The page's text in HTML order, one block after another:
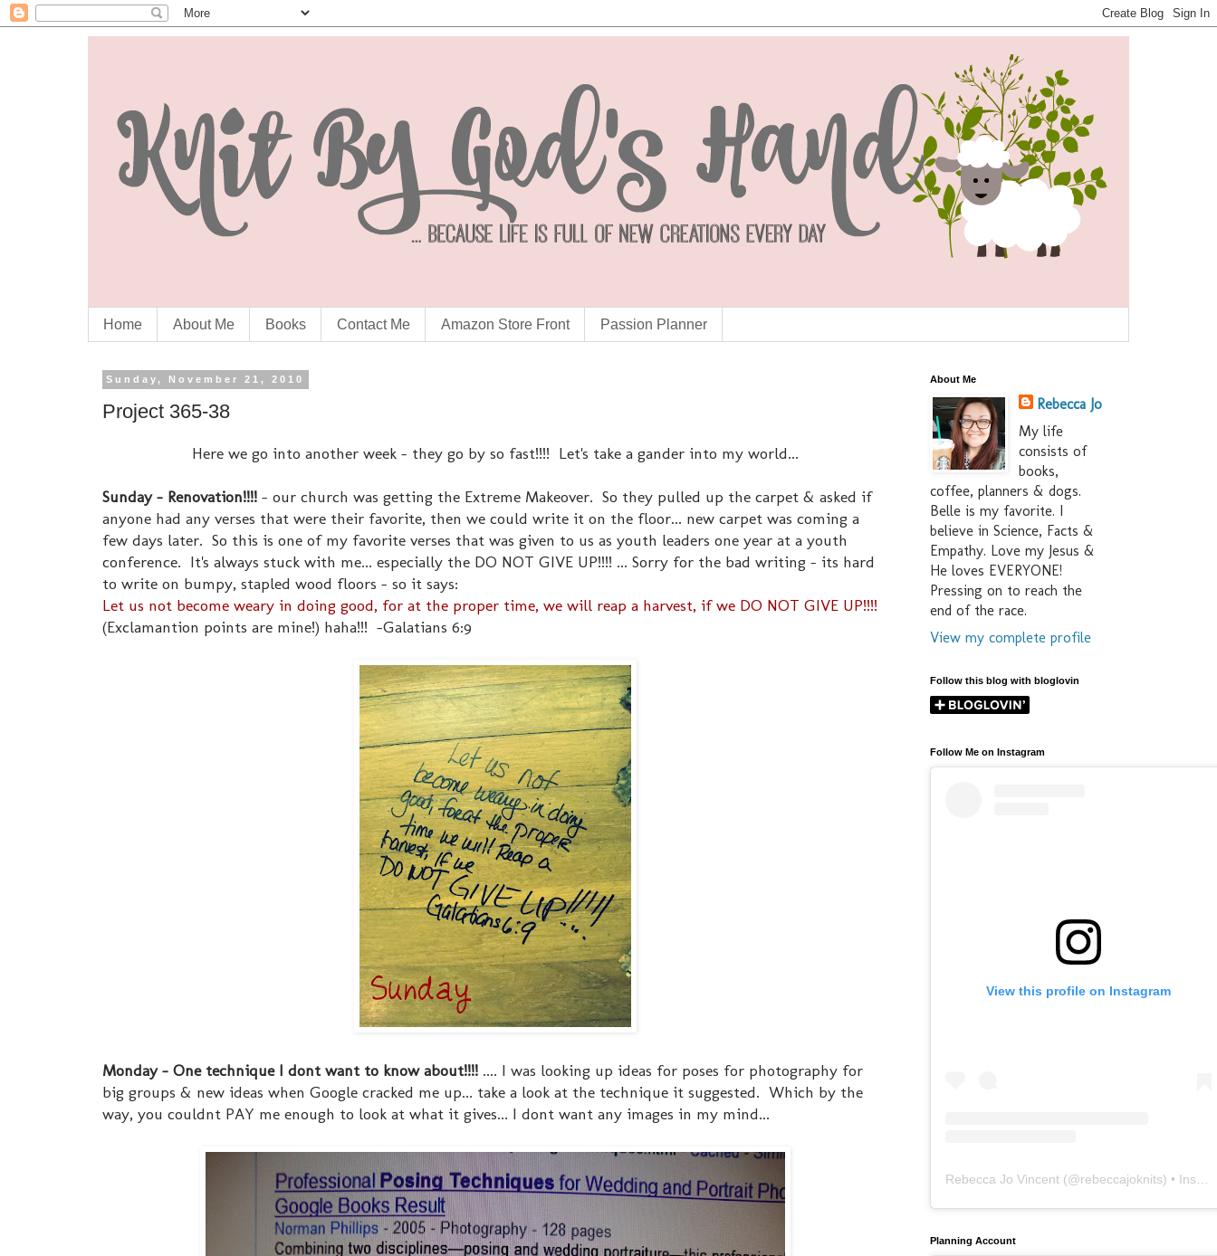
Home About Me Books Contact Me Amazon Store Front Passion Planner
Sunday, November 21, 2010
Project 365-38
Here we go into another week - they go by so fast!!!! Let's take a gander into my world...
Sunday - Renovation!!!! - our church was getting the Extreme Makeover. So they pulled up the carpet & asked if
anyone had any verses that were their favorite, then we could write it on the floor... new carpet was coming a
few days later. So this is one of my favorite verses that was given to us as youth leaders one year at a youth
conference. It's always stuck with me... especially the DO NOT GIVE UP!!!! ... Sorry for the bad writing - its hard
to write on bumpy, stapled wood floors - so it says:
Let us not become weary in doing good, for at the proper time, we will reap a harvest, if we DO NOT GIVE UP!!!!
(Exclamantion points are mine!) haha!!! -Galatians 6:9
Monday - One technique I dont want to know about!!!! .... I was looking up ideas for poses for photography for
big groups & new ideas when Google cracked me up... take a look at the technique it suggested. Which by the
way, you couldnt PAY me enough to look at what it gives... I dont want any images in my mind...
About Me
Rebecca Jo
My life
consists of
books,
coffee, planners & dogs.
Belle is my favorite. I
believe in Science, Facts &
Empathy. Love my Jesus &
He loves EVERYONE!
Pressing on to reach the
end of the race.
View my complete profile
Follow this blog with bloglovin
Follow Me on Instagram
View this profile on Instagram
Rebecca Jo Vincent (@rebeccajoknits) • Instagram photos and videos
Planning Account